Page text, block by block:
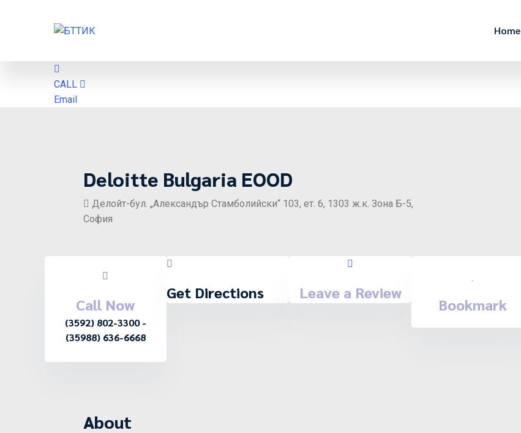
Home
CALL
Email
Deloitte Bulgaria EOOD
Делойт-бул. „Александър Стамболийски“ 103, ет. 6, 1303 ж.к. Зона Б-5,
София
Call Now
(3592) 802-3300 -
(35988) 636-6668
Get Directions Leave a Review
Bookmark
About